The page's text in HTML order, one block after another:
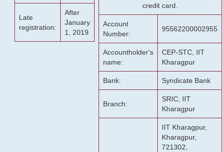
Late
registration:
After
January
1, 2019
credit card.
Account
Number:
95562200002955
Accountholder's
name:
CEP-STC, IIT
Kharagpur
Bank: Syndicate Bank
Branch:
SRIC, IIT
Kharagpur
IIT Kharagpur,
Kharagpur,
721302,